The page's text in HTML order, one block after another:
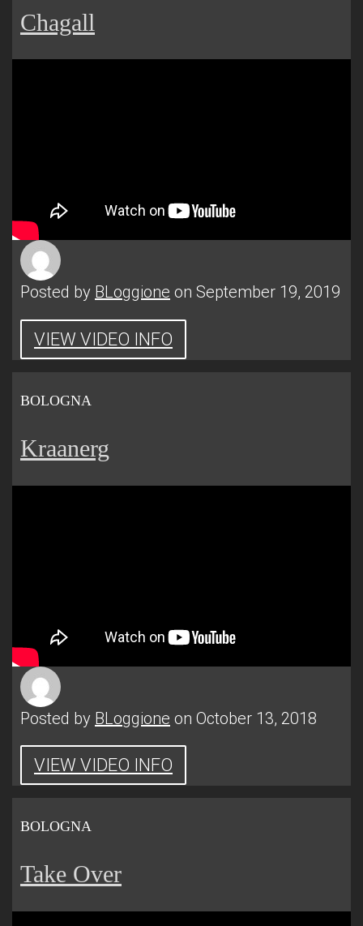
Chagall
Posted by BLoggione on September 19, 2019
VIEW VIDEO INFO
BOLOGNA
Kraanerg
Posted by BLoggione on October 13, 2018
VIEW VIDEO INFO
BOLOGNA
Take Over